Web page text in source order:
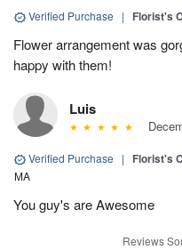
Verified Purchase | Florist's
Flower arrangement was
happy with them!
Luis
Verified Purchase | Florist's
MA
You guy's are Awesome
Reviews